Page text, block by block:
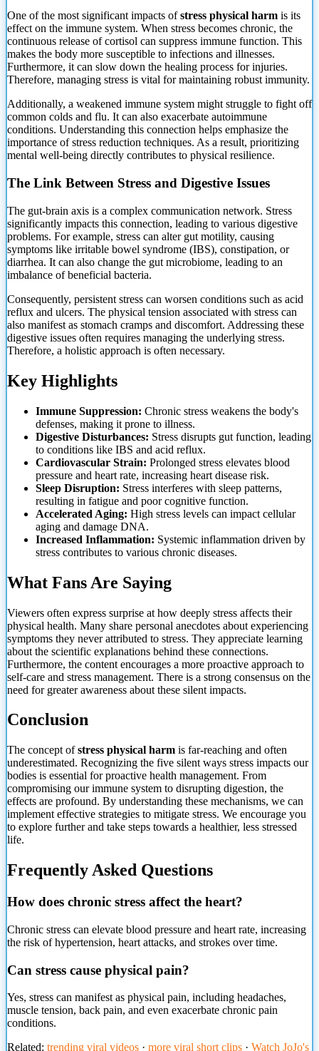
One of the most significant impacts ofstress physical harm is its
effect on the immune system. When stress becomes chronic, the
continuous release of cortisol can suppress immune function. This
makes the body more susceptible to infections and illnesses.
Furthermore, it can slow down the healing process for injuries.
Therefore, managing stress is vital for maintaining robust immunity.
Additionally, a weakened immune system might struggle to fight off
common colds and flu. It can also exacerbate autoimmune
conditions. Understanding this connection helps emphasize the
importance of stress reduction techniques. As a result, prioritizing
mental well-being directly contributes to physical resilience.
The Link Between Stress and Digestive Issues
The gut-brain axis is a complex communication network. Stress
significantly impacts this connection, leading to various digestive
problems. For example, stress can alter gut motility, causing
symptoms like irritable bowel syndrome (IBS), constipation, or
diarrhea. It can also change the gut microbiome, leading to an
imbalance of beneficial bacteria.
Consequently, persistent stress can worsen conditions such as acid
reflux and ulcers. The physical tension associated with stress can
also manifest as stomach cramps and discomfort. Addressing these
digestive issues often requires managing the underlying stress.
Therefore, a holistic approach is often necessary.
Key Highlights
Immune Suppression: Chronic stress weakens the body's
defenses, making it prone to illness.
Digestive Disturbances: Stress disrupts gut function, leading
to conditions like IBS and acid reflux.
Cardiovascular Strain: Prolonged stress elevates blood
pressure and heart rate, increasing heart disease risk.
Sleep Disruption: Stress interferes with sleep patterns,
resulting in fatigue and poor cognitive function.
Accelerated Aging: High stress levels can impact cellular
aging and damage DNA.
Increased Inflammation: Systemic inflammation driven by
stress contributes to various chronic diseases.
What Fans Are Saying
Viewers often express surprise at how deeply stress affects their
physical health. Many share personal anecdotes about experiencing
symptoms they never attributed to stress. They appreciate learning
about the scientific explanations behind these connections.
Furthermore, the content encourages a more proactive approach to
self-care and stress management. There is a strong consensus on the
need for greater awareness about these silent impacts.
Conclusion
The concept ofstress physical harm is far-reaching and often
underestimated. Recognizing the five silent ways stress impacts our
bodies is essential for proactive health management. From
compromising our immune system to disrupting digestion, the
effects are profound. By understanding these mechanisms, we can
implement effective strategies to mitigate stress. We encourage you
to explore further and take steps towards a healthier, less stressed
life.
Frequently Asked Questions
How does chronic stress affect the heart?
Chronic stress can elevate blood pressure and heart rate, increasing
the risk of hypertension, heart attacks, and strokes over time.
Can stress cause physical pain?
Yes, stress can manifest as physical pain, including headaches,
muscle tension, back pain, and even exacerbate chronic pain
conditions.
Related: trending viral videos · more viral short clips · Watch JoJo's